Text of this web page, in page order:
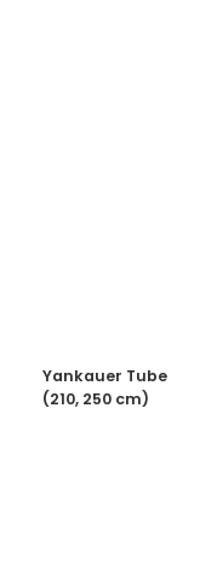
Yankauer Tube
(210, 250 cm)